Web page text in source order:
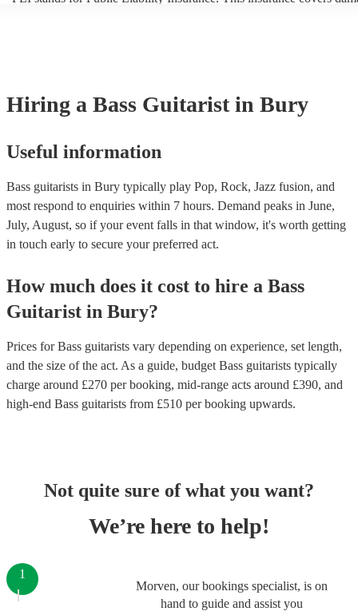
Hiring a Bass Guitarist in Bury
Useful information
Bass guitarists in Bury typically play Pop, Rock, Jazz fusion, and
most respond to enquiries within 7 hours. Demand peaks in June,
July, August, so if your event falls in that window, it's worth getting
in touch early to secure your preferred act.
How much does it cost to hire a Bass
Guitarist in Bury?
Prices forBass guitarists vary depending on experience, set length,
and the size of the act. As a guide, budget Bass guitarists typically
charge around £270 per booking, mid-range acts around £390, and
high-end Bass guitarists from £510 per booking upwards.
Not quite sure of what you want?
We’re here to help!
Morven, our bookings specialist, is on
hand to guide and assist you
1